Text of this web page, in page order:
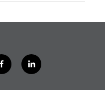
f
a
l
i